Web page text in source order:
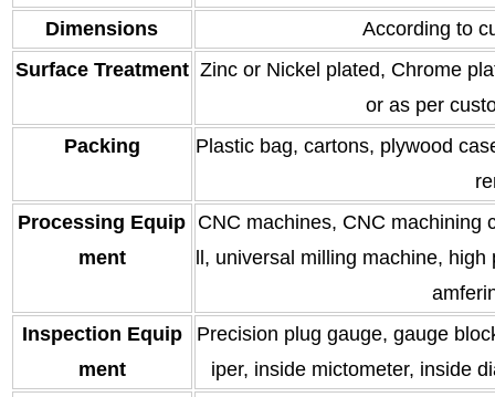
Dimensions
According to
Surface Treatment Zinc or Nickel plated, Chrome
or as per
Packing
Plastic bag, cartons, plywood
Processing Equip
ment
CNC machines, CNC machining
ll, universal milling machine,
Inspection Equip
ment
Precision plug gauge, gauge
iper, inside mictometer, inside